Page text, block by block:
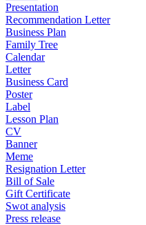
Presentation
Recommendation Letter
Business Plan
Family Tree
Calendar
Letter
Business Card
Poster
Label
Lesson Plan
CV
Banner
Meme
Resignation Letter
Bill of Sale
Gift Certificate
Swot analysis
Press release